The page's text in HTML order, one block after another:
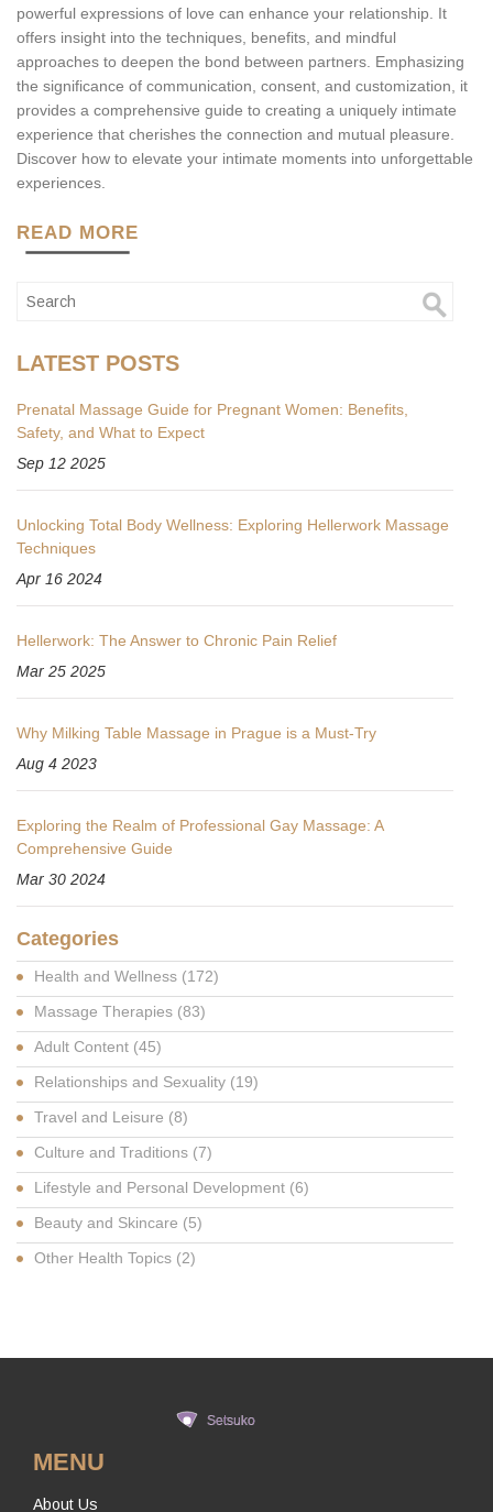
powerful expressions of love can enhance your relationship. It
offers insight into the techniques, benefits, and mindful
approaches to deepen the bond between partners. Emphasizing
the significance of communication, consent, and customization, it
provides a comprehensive guide to creating a uniquely intimate
experience that cherishes the connection and mutual pleasure.
Discover how to elevate your intimate moments into unforgettable
experiences.
READ MORE
LATEST POSTS
Prenatal Massage Guide for Pregnant Women: Benefits,
Safety, and What to Expect
Sep 12 2025
Unlocking Total Body Wellness: Exploring Hellerwork Massage
Techniques
Apr 16 2024
Hellerwork: The Answer to Chronic Pain Relief
Mar 25 2025
Why Milking Table Massage in Prague is a Must-Try
Aug 4 2023
Exploring the Realm of Professional Gay Massage: A
Comprehensive Guide
Mar 30 2024
Categories
Health and Wellness (172)
Massage Therapies (83)
Adult Content (45)
Relationships and Sexuality (19)
Travel and Leisure (8)
Culture and Traditions (7)
Lifestyle and Personal Development (6)
Beauty and Skincare (5)
Other Health Topics (2)
MENU
About Us